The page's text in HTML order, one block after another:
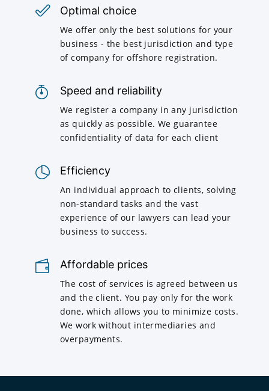
Optimal choice
We offer only the best solutions for your
business - the best jurisdiction and type
of company for offshore registration.
Speed and reliability
We register a company in any jurisdiction
as quickly as possible. We guarantee
confidentiality of data for each client
Efficiency
An individual approach to clients, solving
non-standard tasks and the vast
experience of our lawyers can lead your
business to success.
Affordable prices
The cost of services is agreed between us
and the client. You pay only for the work
done, which allows you to minimize costs.
We work without intermediaries and
overpayments.